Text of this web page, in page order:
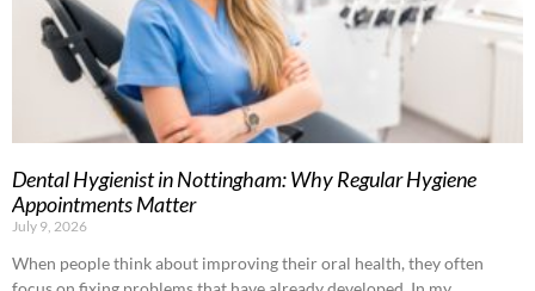
Dental Hygienist in Nottingham: Why Regular Hygiene
Appointments Matter
July 9, 2026
When people think about improving their oral health, they often